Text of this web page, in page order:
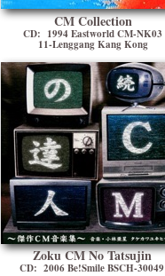
CM Collection
CD: 1994 Eastworld CM-NK03
11-Lenggang Kang Kong
Zoku CM No Tatsujin
CD: 2006 Be!Smile BSCH-30049